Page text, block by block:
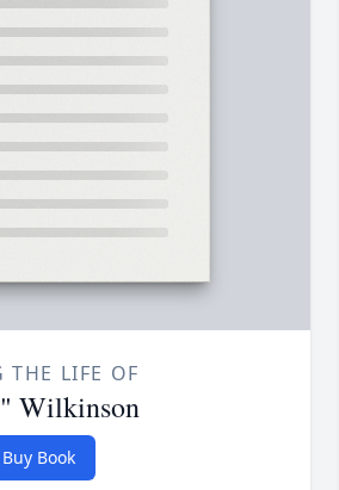
THE LIFE OF
Wilkinson
Buy Book